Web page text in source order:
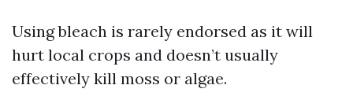
Using bleach is rarely endorsed as it will
hurt local crops and doesn’t usually
effectively kill moss or algae.